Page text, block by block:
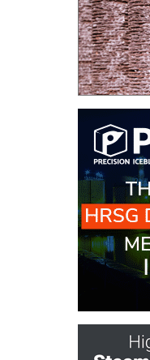
SAFETY –
EQUIPMENT &
SYSTEMS –
GRANITE RIDGE
ENERGY
EQUIPMENT &
SYSTEMS –
TENASKA
VIRGINIA
GENERATION
STATION
SAFETY –
EQUIPMENT &
VALLEY ENERGY